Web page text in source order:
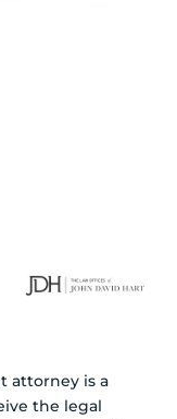
attorney is a
the legal